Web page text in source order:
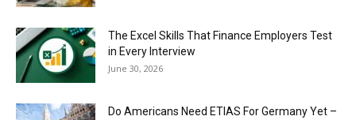
The Excel Skills That Finance Employers Test
in Every Interview
June 30, 2026
Do Americans Need ETIAS For Germany Yet –